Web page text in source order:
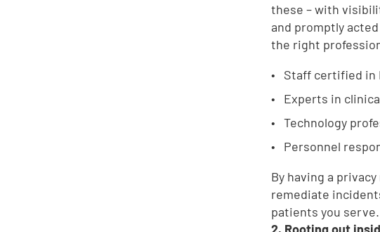
these – with
and promptly
the right
Staff certified in
Experts in
Technology
Personnel
By having a
remediate
patients you serve.